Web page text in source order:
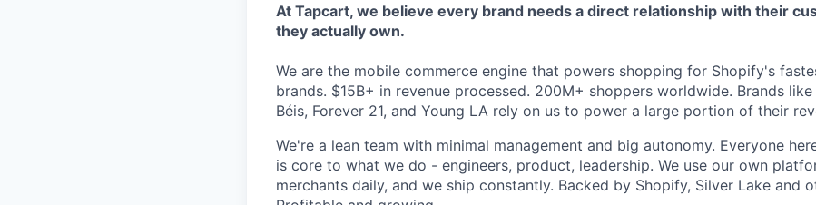
At Tapcart, we believe every brand needs a direct relationship with their
they actually own.
We are the mobile commerce engine that powers shopping for Shopify's
brands. $15B+ in revenue processed. 200M+ shoppers worldwide. Brands like
Béis, Forever 21, and Young LA rely on us to power a large portion of their
We're a lean team with minimal management and big autonomy. Everyone
is core to what we do - engineers, product, leadership. We use our own
merchants daily, and we ship constantly. Backed by Shopify, Silver Lake and